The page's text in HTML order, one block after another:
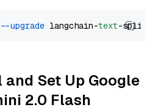
--upgrade langchain-text
Set Up Google
2.0 Flash